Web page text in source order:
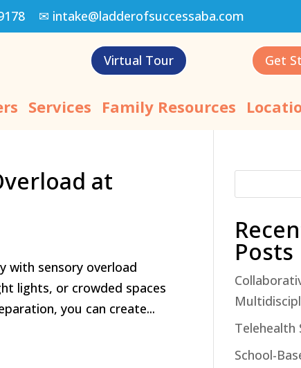
✉ intake@ladderofsuccessaba.com
Virtual Tour Get
Services Family Resources
at
with sensory overload
lights, or crowded spaces
you can create...
Posts
Telehealth
School-